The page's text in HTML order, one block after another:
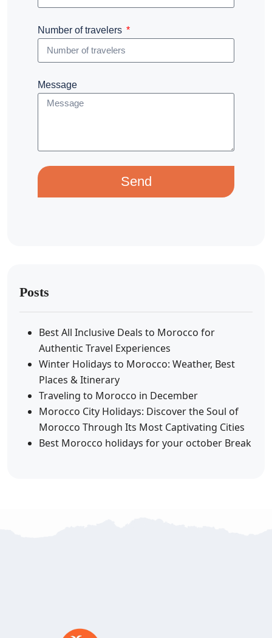
Number of travelers
Message
Send
Posts
Best All Inclusive Deals to Morocco for
Authentic Travel Experiences
Winter Holidays to Morocco: Weather, Best
Places & Itinerary
Traveling to Morocco in December
Morocco City Holidays: Discover the Soul of
Morocco Through Its Most Captivating Cities
Best Morocco holidays for your october Break